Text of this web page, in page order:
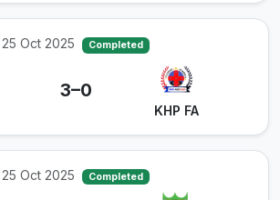
25 Oct 2025 Completed
3–0
KHP FA
25 Oct 2025 Completed